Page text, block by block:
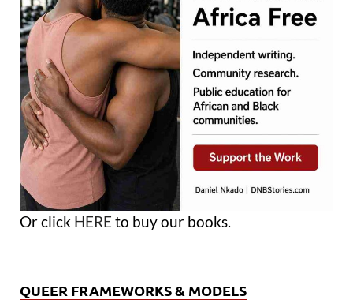
Or click HERE to buy our books.
QUEER FRAMEWORKS & MODELS